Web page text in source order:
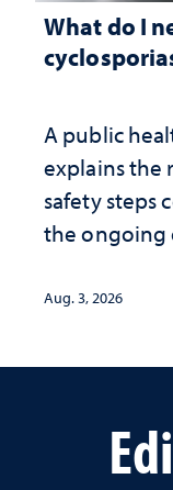
What do I
A public
explains the
safety steps
the ongoing
Aug. 3, 2026